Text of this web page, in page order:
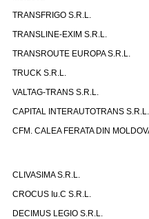
TRANSFRIGO S.R.L.
TRANSLINE-EXIM S.R.L.
TRANSROUTE EUROPA S.R.L.
TRUCK S.R.L.
VALTAG-TRANS S.R.L.
CAPITAL INTERAUTOTRANS S.R.L.
CFM. CALEA FERATA DIN
CLIVASIMA S.R.L.
CROCUS Iu.C S.R.L.
DECIMUS LEGIO S.R.L.